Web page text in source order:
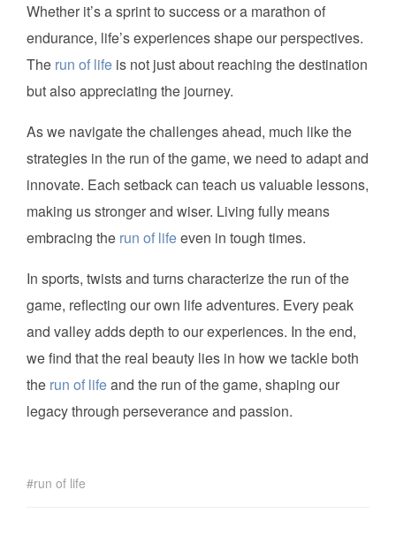
Whether it’s a sprint to success or a marathon of
endurance, life’s experiences shape our perspectives.
The run of life is not just about reaching the destination
but also appreciating the journey.
As we navigate the challenges ahead, much like the
strategies in the run of the game, we need to adapt and
innovate. Each setback can teach us valuable lessons,
making us stronger and wiser. Living fully means
embracing the run of lifeeven in tough times.
In sports, twists and turns characterize the run of the
game, reflecting our own life adventures. Every peak
and valley adds depth to our experiences. In the end,
we find that the real beauty lies in how we tackle both
the run of lifeand the run of the game, shaping our
legacy through perseverance and passion.
run of life